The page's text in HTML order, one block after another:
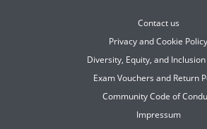
Contact us
Privacy and Cookie Policy
Diversity, Equity, and Inclusion
Exam Vouchers and Return
Community Code of
Impressum